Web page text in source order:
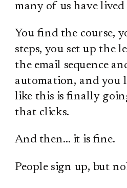
many of us have
You find the course,
steps, you set up the
the email sequence
automation, and you
like this is finally
that clicks.
And then… it is fine.
People sign up, but